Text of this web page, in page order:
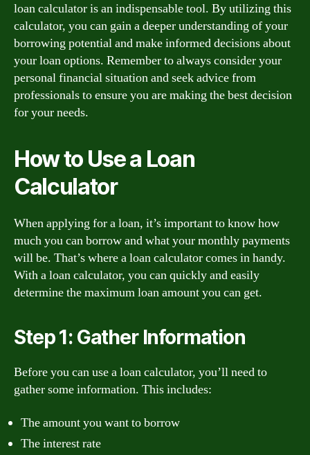
loan calculator is an indispensable tool. By utilizing this
calculator, you can gain a deeper understanding of your
borrowing potential and make informed decisions about
your loan options. Remember to always consider your
personal financial situation and seek advice from
professionals to ensure you are making the best decision
for your needs.
How to Use a Loan
Calculator
When applying for a loan, it’s important to know how
much you can borrow and what your monthly payments
will be. That’s where a loan calculator comes in handy.
With a loan calculator, you can quickly and easily
determine the maximum loan amount you can get.
Step 1: Gather Information
Before you can use a loan calculator, you’ll need to
gather some information. This includes:
The amount you want to borrow
The interest rate